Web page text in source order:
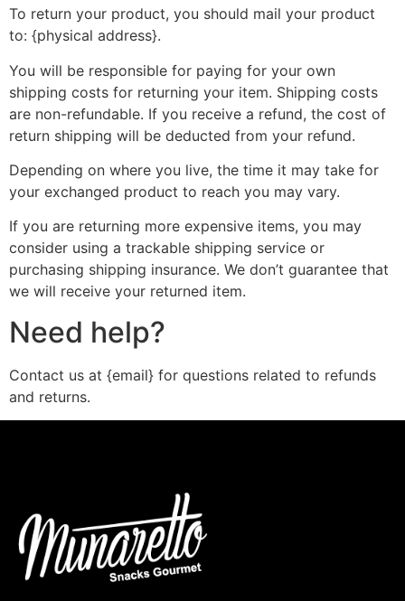
To return your product, you should mail your product
to: {physical address}.
You will be responsible for paying for your own
shipping costs for returning your item. Shipping costs
are non-refundable. If you receive a refund, the cost of
return shipping will be deducted from your refund.
Depending on where you live, the time it may take for
your exchanged product to reach you may vary.
If you are returning more expensive items, you may
consider using a trackable shipping service or
purchasing shipping insurance. We don’t guarantee that
we will receive your returned item.
Need help?
Contact us at {email} for questions related to refunds
and returns.